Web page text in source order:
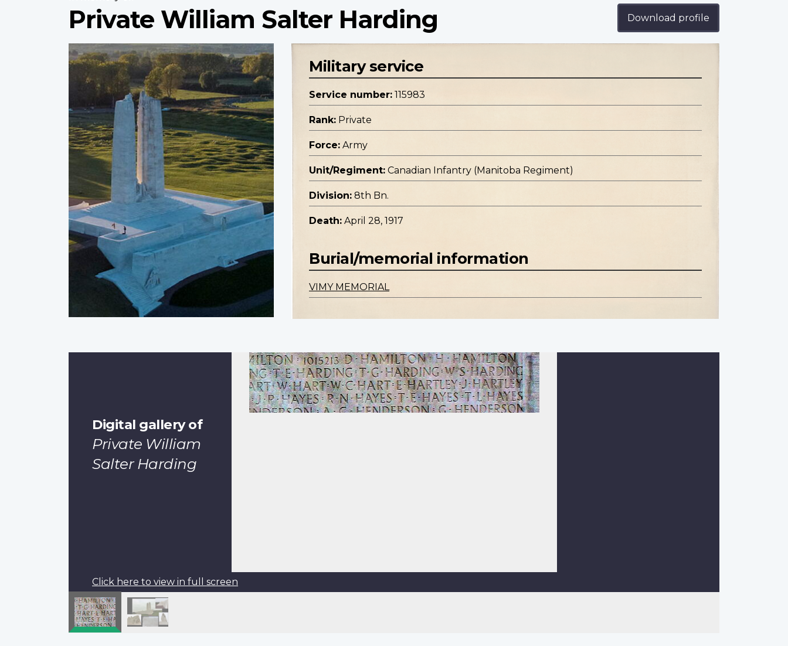
Private William Salter Harding Download profile
Profile
image
Military service
Service number: 115983
Rank: Private
Force: Army
Unit/Regiment: Canadian Infantry (Manitoba Regiment)
Division: 8th Bn.
Death: April 28, 1917
Burial/memorial information
VIMY MEMORIAL
Digital gallery of
Private William
Salter Harding
Click here to view in full screen